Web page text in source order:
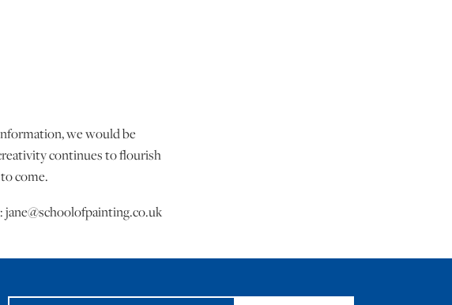
we would be
continues to flourish
come.
jane@schoolofpainting.co.uk